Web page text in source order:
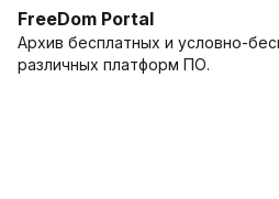
FreeDom Portal
Архив бесплатных и условно-
различных платформ ПО.